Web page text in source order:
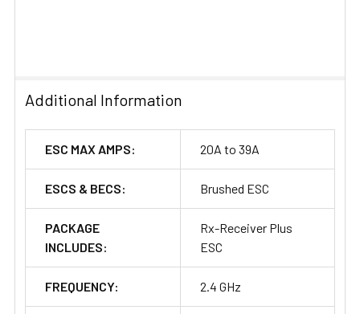
Additional Information
ESC MAX AMPS: 20A to 39A
ESCS & BECS: Brushed ESC
PACKAGE
INCLUDES:
Rx-Receiver Plus
ESC
FREQUENCY: 2.4 GHz